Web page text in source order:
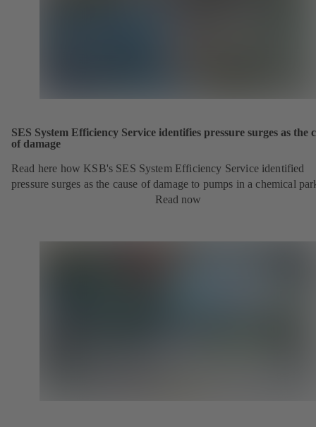
SES System Efficiency Service identifies pressure surges as the
of damage
Read here how KSB's SES System Efficiency Service identified
pressure surges as the cause of damage to pumps in a chemical
Read now